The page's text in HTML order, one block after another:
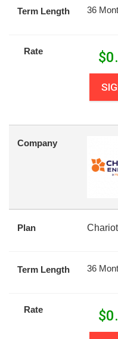
Term Length 36
Rate $
Company
Plan
Term Length 36
Rate $